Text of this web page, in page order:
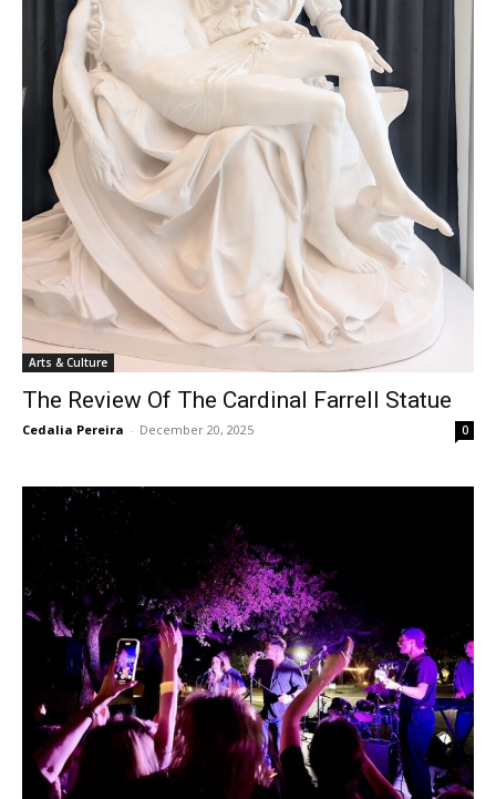
Arts & Culture
The Review Of The Cardinal Farrell Statue
Cedalia Pereira - December 20, 2025 0